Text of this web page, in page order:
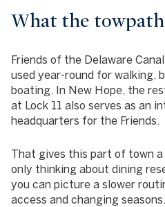
What the
Friends of the Delaware
used year-round for walking,
boating. In New Hope, the
at Lock 11 also serves as an
headquarters for the Friends.
That gives this part of town
only thinking about dining
you can picture a slower
access and changing seasons.